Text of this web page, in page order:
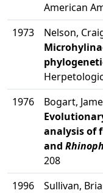
American
1973
Nelson,
1976
Bogart,
analysis of
and
208
1996
Sullivan,